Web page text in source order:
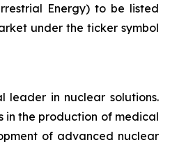
Energy) to be listed
under the ticker symbol
leader in nuclear solutions.
in the production of medical
of advanced nuclear